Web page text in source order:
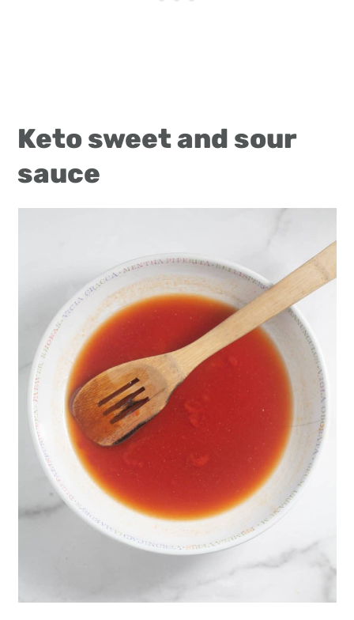
Keto sweet and sour
sauce